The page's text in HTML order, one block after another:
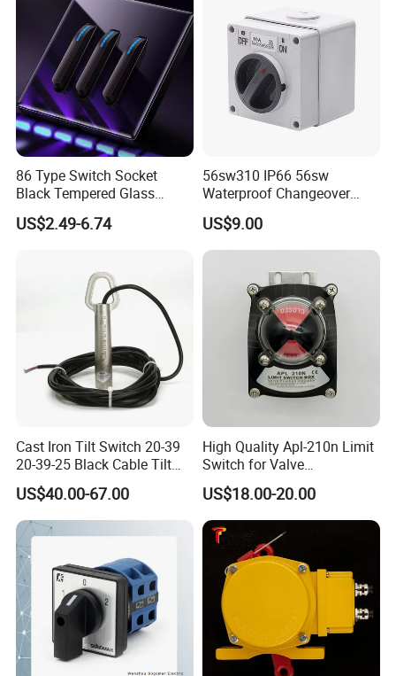
86 Type Switch Socket
Black Tempered Glass
Panel Piano Key Switches
16A Air Conditioning Plug
US$2.49-6.74
56sw310 IP66 56sw
Waterproof Changeover
Switch 3p 10A AC Isolator
Switch Disconnector
US$9.00
Cast Iron Tilt Switch 20-39
20-39-25 Black Cable Tilt
Probe
US$40.00-67.00
High Quality Apl-210n Limit
Switch for Valve
Mechanical Valve Position
Indicator
US$18.00-20.00